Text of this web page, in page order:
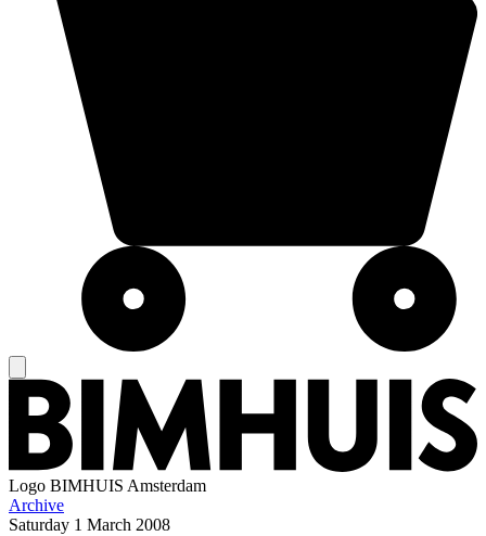
Logo BIMHUIS Amsterdam
Archive
Saturday 1 March 2008